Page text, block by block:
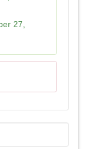
27,